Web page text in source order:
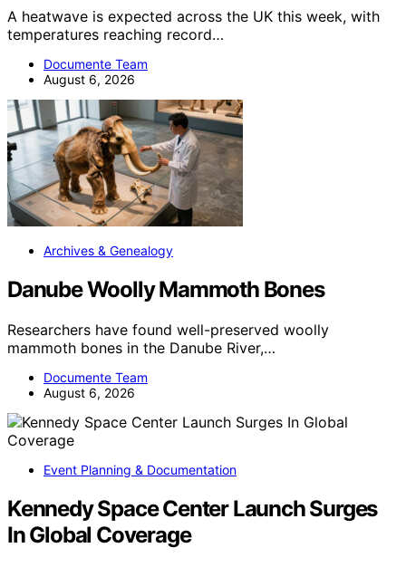
A heatwave is expected across the UK this week, with
temperatures reaching record…
Documente Team
August 6, 2026
Archives & Genealogy
Danube Woolly Mammoth Bones
Researchers have found well-preserved woolly
mammoth bones in the Danube River,…
Documente Team
August 6, 2026
Event Planning & Documentation
Kennedy Space Center Launch Surges
In Global Coverage